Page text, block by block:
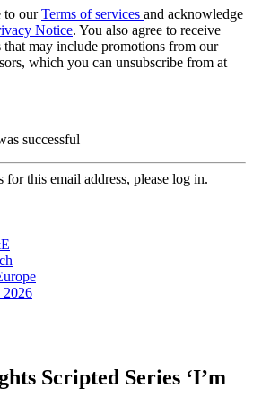
to ourTerms of services and acknowledge
Notice. You also agree to receive
may include promotions from our
which you can unsubscribe from at
successful
for this email address, please log in.
Scripted Series ‘I’m